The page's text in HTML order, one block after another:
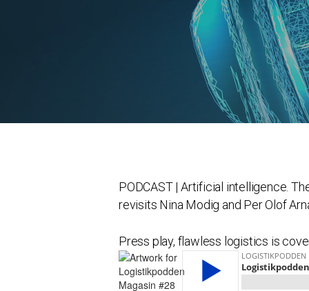
PODCAST | Artificial intelligence.
revisits Nina Modig and Per Olof
Press play, flawless logistics is